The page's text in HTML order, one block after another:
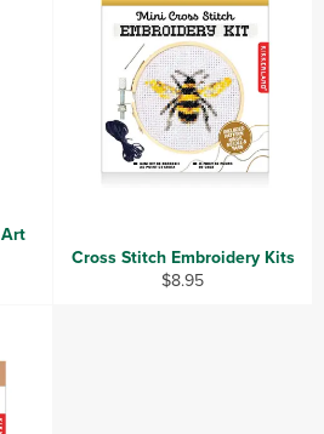
Cross Stitch Embroidery Kits
Regular
$8.95